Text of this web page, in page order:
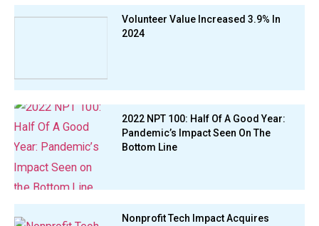
Volunteer Value Increased 3.9% In
2024
2022 NPT 100: Half Of A Good Year:
Pandemic’s Impact Seen On The
Bottom Line
Nonprofit Tech Impact Acquires